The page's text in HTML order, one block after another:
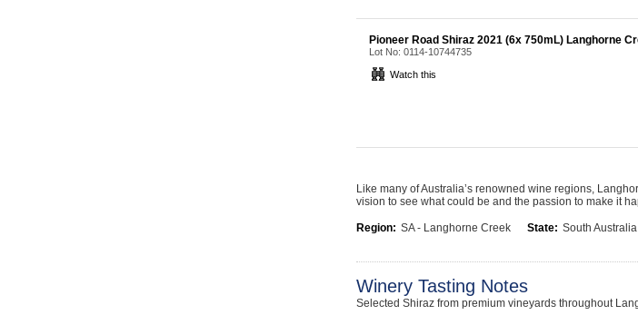
Pioneer Road Shiraz 2021 (6x 750mL) Langhorne
Lot No: 0114-10744735
Watch this
Like many of Australia’s renowned wine regions,
vision to see what could be and the passion to make it
Region: SA - Langhorne Creek State: South Australia
Winery Tasting Notes
Selected Shiraz from premium vineyards throughout